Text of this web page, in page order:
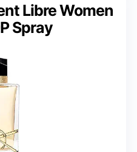
Libre Women
Spray